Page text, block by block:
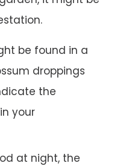
be found in a
droppings
the
your
at night, the